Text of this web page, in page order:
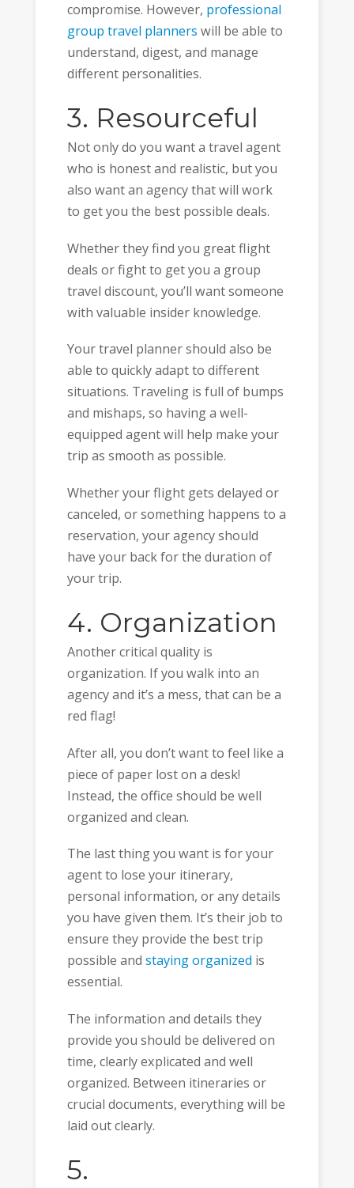
compromise. However, professional
group travel planners will be able to
understand, digest, and manage
different personalities.
3. Resourceful
Not only do you want a travel agent
who is honest and realistic, but you
also want an agency that will work
to get you the best possible deals.
Whether they find you great flight
deals or fight to get you a group
travel discount, you’ll want someone
with valuable insider knowledge.
Your travel planner should also be
able to quickly adapt to different
situations. Traveling is full of bumps
and mishaps, so having a well-
equipped agent will help make your
trip as smooth as possible.
Whether your flight gets delayed or
canceled, or something happens to a
reservation, your agency should
have your back for the duration of
your trip.
4. Organization
Another critical quality is
organization. If you walk into an
agency and it’s a mess, that can be a
red flag!
After all, you don’t want to feel like a
piece of paper lost on a desk!
Instead, the office should be well
organized and clean.
The last thing you want is for your
agent to lose your itinerary,
personal information, or any details
you have given them. It’s their job to
ensure they provide the best trip
possible and staying organized is
essential.
The information and details they
provide you should be delivered on
time, clearly explicated and well
organized. Between itineraries or
crucial documents, everything will be
laid out clearly.
5.